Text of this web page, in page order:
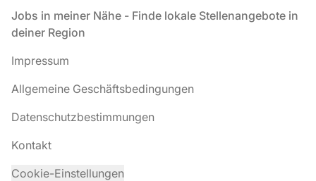
Fußzeile
Jobs in meiner Nähe - Finde lokale Stellenangebote in
deiner Region
Impressum
Allgemeine Geschäftsbedingungen
Datenschutzbestimmungen
Kontakt
Cookie-Einstellungen